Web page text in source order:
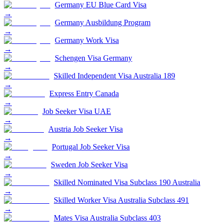
Germany EU Blue Card Visa
→
Germany Ausbildung Program
→
Germany Work Visa
→
Schengen Visa Germany
→
Skilled Independent Visa Australia 189
→
Express Entry Canada
→
Job Seeker Visa UAE
→
Austria Job Seeker Visa
→
Portugal Job Seeker Visa
→
Sweden Job Seeker Visa
→
Skilled Nominated Visa Subclass 190 Australia
→
Skilled Worker Visa Australia Subclass 491
→
Mates Visa Australia Subclass 403